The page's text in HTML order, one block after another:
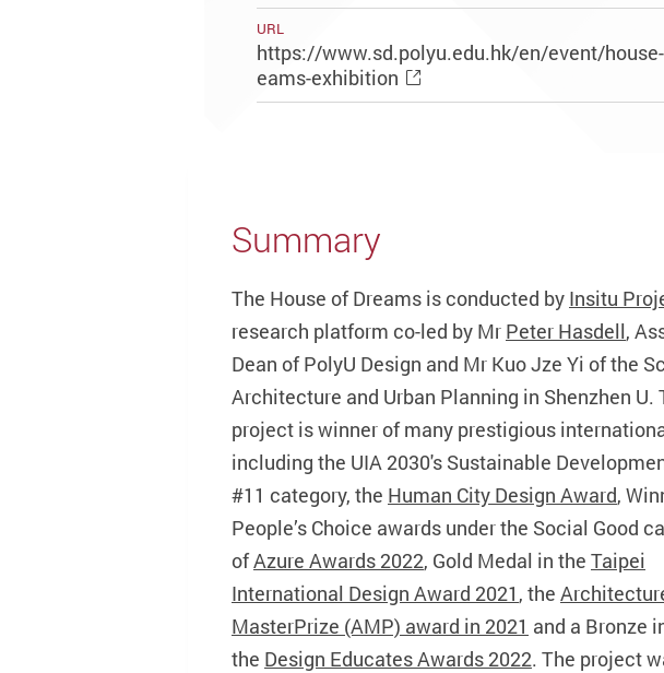
URL
https://www.sd.polyu.edu.hk/en/event/
eams-exhibition
Summary
The House of Dreams is conducted by Insitu
research platform co-led by Mr Peter Hasdell,
Dean of PolyU Design and Mr Kuo Jze Yi of the
Architecture and Urban Planning in Shenzhen U.
project is winner of many prestigious
including the UIA 2030's Sustainable
#11 category, the Human City Design Award,
People’s Choice awards under the Social Good
ofAzure Awards 2022, Gold Medal in the Taipei
International Design Award 2021 , the
MasterPrize (AMP) award in 2021 and a Bronze
the Design Educates Awards 2022. The project